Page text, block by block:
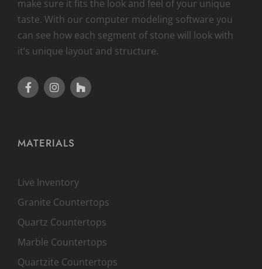
make sure it fits the look and feel of your unique
taste. With our computer modeling software you
can see how each segment of stone will look with
it’s unique layout and structure.
MATERIALS
Live Inventory
Granite Countertops
Quartz Countertops
Marble Countertops
Quartzite Countertops